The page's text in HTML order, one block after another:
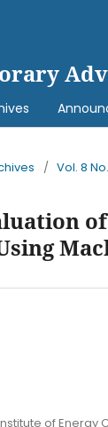
/ Vol. 8
of Energy